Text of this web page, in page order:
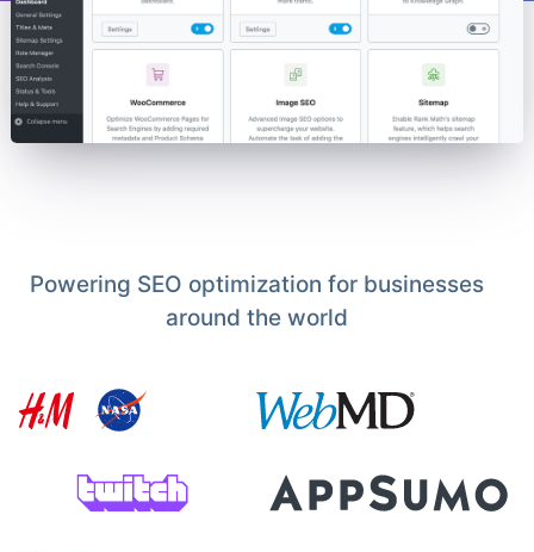
Powering SEO optimization for businesses
around the world